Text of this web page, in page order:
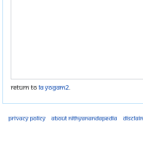
Return toLA Yogam2.
Privacy policy About Nithyanandapedia